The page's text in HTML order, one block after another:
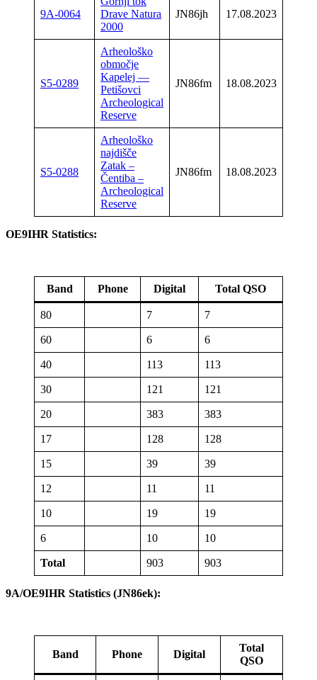
9A-0064
Drave Natura
2000
JN86jh 17.08.2023
S5-0289
Arheološko
območje
Kapelej —
Petišovci
Archeological
Reserve
JN86fm 18.08.2023
S5-0288
Arheološko
najdišče
Zatak –
Čentiba –
Archeological
Reserve
JN86fm 18.08.2023
OE9IHR Statistics:
Band Phone Digital Total QSO
80 7 7
60 6 6
40 113 113
30 121 121
20 383 383
17 128 128
15 39 39
12 11 11
10 19 19
6 10 10
Total 903 903
9A/OE9IHR Statistics (JN86ek):
Band Phone Digital
Total
QSO